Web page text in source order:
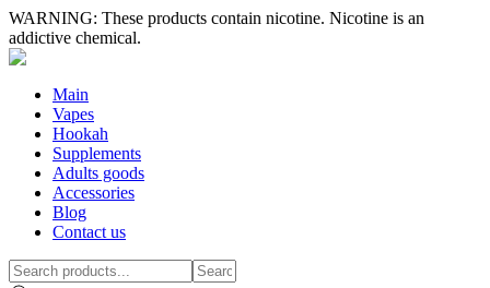
WARNING: These products contain nicotine. Nicotine is an
addictive chemical.
Main
Vapes
Hookah
Supplements
Adults goods
Accessories
Blog
Contact us